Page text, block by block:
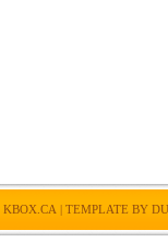
KBOX.CA | TEMPLATE BY